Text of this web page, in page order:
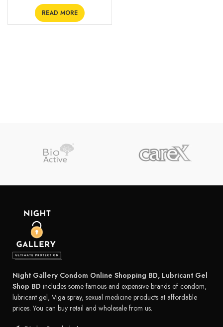
READ MORE
Night Gallery Condom Online Shopping BD, Lubricant Gel
Shop BD includes some famous and expensive brands of condom,
lubricant gel, Viga spray, sexual medicine products at affordable
prices. You can buy retail and wholesale from us.